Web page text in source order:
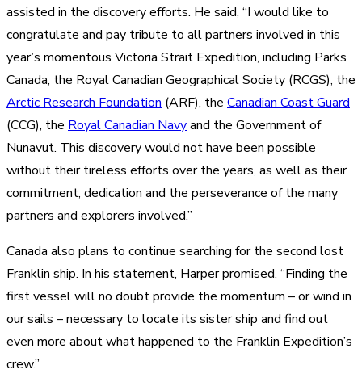
assisted in the discovery efforts. He said, “I would like to
congratulate and pay tribute to all partners involved in this
year’s momentous Victoria Strait Expedition, including Parks
Canada, the Royal Canadian Geographical Society (RCGS), the
Arctic Research Foundation (ARF), the Canadian Coast Guard
(CCG), the Royal Canadian Navyand the Government of
Nunavut. This discovery would not have been possible
without their tireless efforts over the years, as well as their
commitment, dedication and the perseverance of the many
partners and explorers involved.”
Canada also plans to continue searching for the second lost
Franklin ship. In his statement, Harper promised, “Finding the
first vessel will no doubt provide the momentum – or wind in
our sails – necessary to locate its sister ship and find out
even more about what happened to the Franklin Expedition’s
crew.”